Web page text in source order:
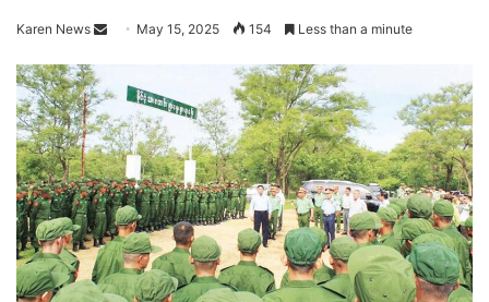
Karen News
a
n
e
m
a
i
l
May 15, 2025 154 Less than a minute